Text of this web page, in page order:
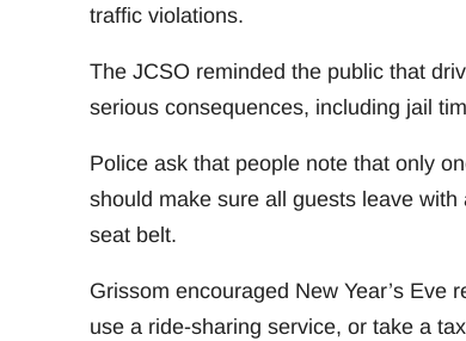
traffic violations.
The JCSO reminded the public that
serious consequences, including jail
Police ask that people note that only
should make sure all guests leave
seat belt.
Grissom encouraged New Year’s Eve
use a ride-sharing service, or take a